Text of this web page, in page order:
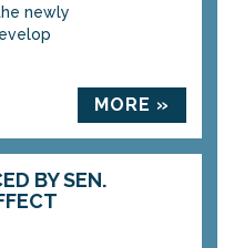
newly
MORE »
BY SEN.